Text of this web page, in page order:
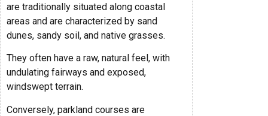
are traditionally situated along coastal
areas and are characterized by sand
dunes, sandy soil, and native grasses.
They often have a raw, natural feel, with
undulating fairways and exposed,
windswept terrain.
Conversely, parkland courses are